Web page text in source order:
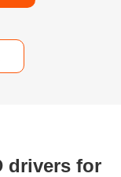
drivers for